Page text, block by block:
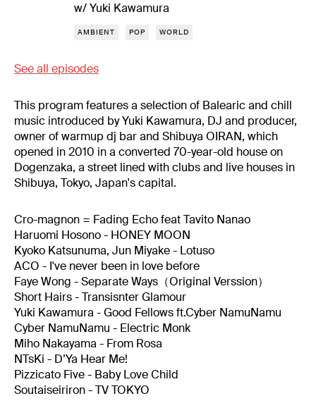
w/ Yuki Kawamura
AMBIENT POP WORLD
See all episodes
This program features a selection of Balearic and chill
music introduced by Yuki Kawamura, DJ and producer,
owner of warmup dj bar and Shibuya OIRAN, which
opened in 2010 in a converted 70-year-old house on
Dogenzaka, a street lined with clubs and live houses in
Shibuya, Tokyo, Japan's capital.
Cro-magnon = Fading Echo feat Tavito Nanao
Haruomi Hosono - HONEY MOON
Kyoko Katsunuma, Jun Miyake - Lotuso
ACO - I've never been in love before
Faye Wong - Separate Ways（Original Verssion）
Short Hairs - Transisnter Glamour
Yuki Kawamura - Good Fellows ft.Cyber NamuNamu
Cyber NamuNamu - Electric Monk
Miho Nakayama - From Rosa
NTsKi - D’Ya Hear Me!
Pizzicato Five - Baby Love Child
Soutaiseiriron - TV TOKYO